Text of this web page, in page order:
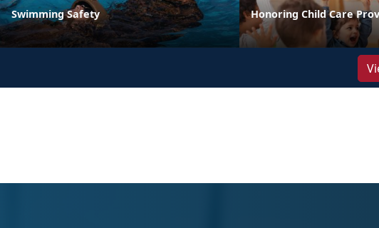
Swimming Safety Honoring Child Care